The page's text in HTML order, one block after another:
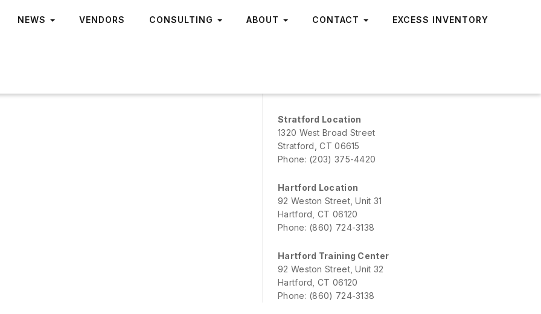
NEWS VENDORS CONSULTING ABOUT CONTACT EXCESS INVENTORY
Stratford Location
1320 West Broad Street
Stratford, CT 06615
Phone: (203) 375-4420
Hartford Location
92 Weston Street, Unit 31
Hartford, CT 06120
Phone: (860) 724-3138
Hartford Training Center
92 Weston Street, Unit 32
Hartford, CT 06120
Phone: (860) 724-3138